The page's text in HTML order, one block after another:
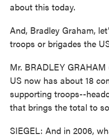
about this today.
And, Bradley Graham,
troops or brigades the
Mr. BRADLEY
US now has about 18
supporting troops--
that brings the total to
SIEGEL: And in 2006,